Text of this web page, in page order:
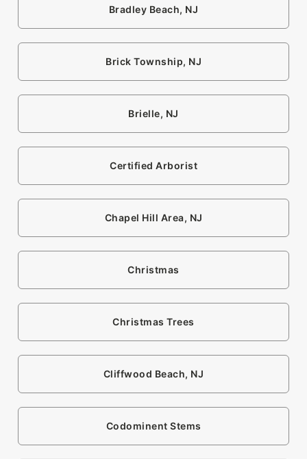
Bradley Beach, NJ
Brick Township, NJ
Brielle, NJ
Certified Arborist
Chapel Hill Area, NJ
Christmas
Christmas Trees
Cliffwood Beach, NJ
Codominent Stems